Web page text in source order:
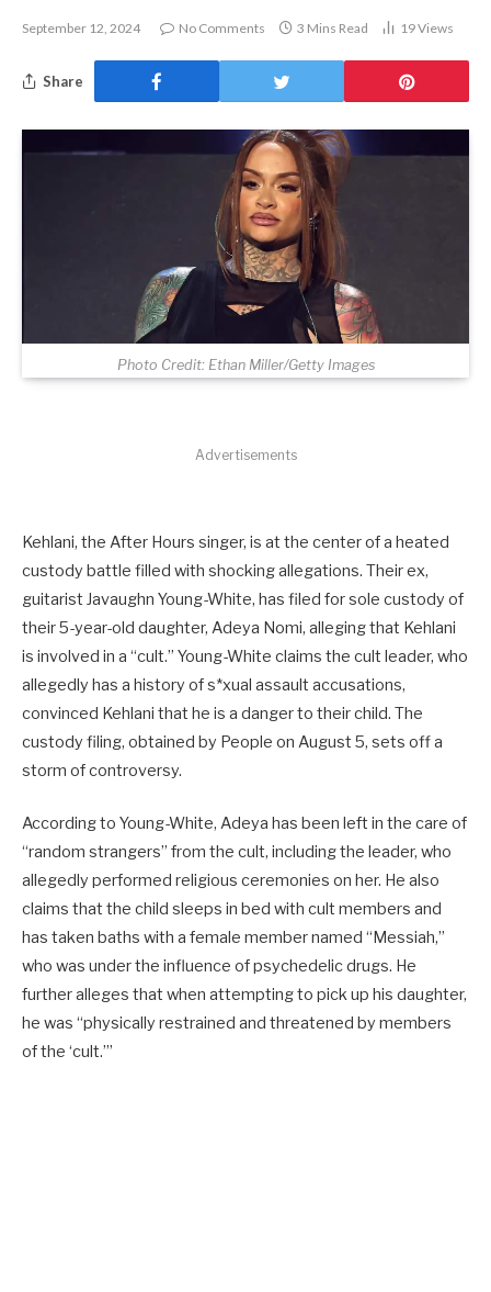
September 12, 2024 No Comments 3 Mins Read 19Views
Share
Photo Credit: Ethan Miller/Getty Images
Advertisements
Kehlani, the After Hours singer, is at the center of a heated
custody battle filled with shocking allegations. Their ex,
guitarist Javaughn Young-White, has filed for sole custody of
their 5-year-old daughter, Adeya Nomi, alleging that Kehlani
is involved in a “cult.” Young-White claims the cult leader, who
allegedly has a history of s*xual assault accusations,
convinced Kehlani that he is a danger to their child. The
custody filing, obtained by People on August 5, sets off a
storm of controversy.
According to Young-White, Adeya has been left in the care of
“random strangers” from the cult, including the leader, who
allegedly performed religious ceremonies on her. He also
claims that the child sleeps in bed with cult members and
has taken baths with a female member named “Messiah,”
who was under the influence of psychedelic drugs. He
further alleges that when attempting to pick up his daughter,
he was “physically restrained and threatened by members
of the ‘cult.’”